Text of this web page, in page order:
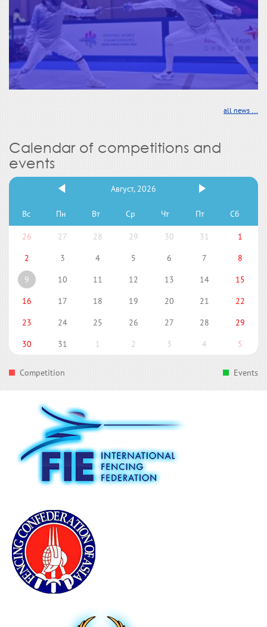
all news ...
Calendar of competitions and
events
Август, 2026
Вс Пн Вт Ср Чт Пт Сб
26 27 28 29 30 31
1
2
3 4 5 6 7
8
9
10 11 12 13 14
15
16
17 18 19 20 21
22
23
24 25 26 27 28
29
30
31 1 2 3 4 5
Competition Events